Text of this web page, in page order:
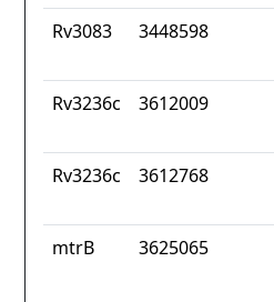
Rv3083
3448598
Rv3236c 3612009
Rv3236c 3612768
mtrB 3625065